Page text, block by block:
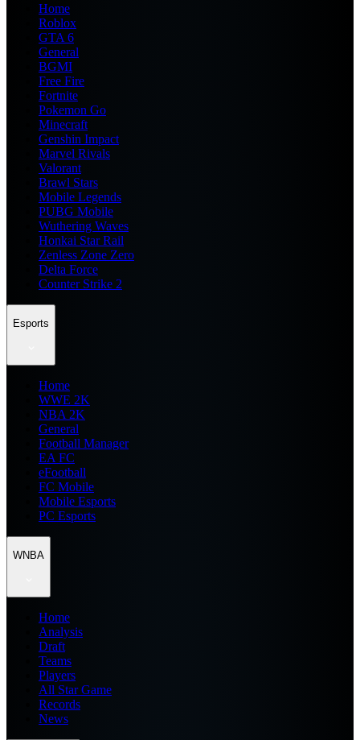
Home
Roblox
GTA 6
General
BGMI
Free Fire
Fortnite
Pokemon Go
Minecraft
Genshin Impact
Marvel Rivals
Valorant
Brawl Stars
Mobile Legends
PUBG Mobile
Wuthering Waves
Honkai Star Rail
Zenless Zone Zero
Delta Force
Counter Strike 2
Esports
Home
WWE 2K
NBA 2K
General
Football Manager
EA FC
eFootball
FC Mobile
Mobile Esports
PC Esports
WNBA
Home
Analysis
Draft
Teams
Players
All Star Game
Records
News